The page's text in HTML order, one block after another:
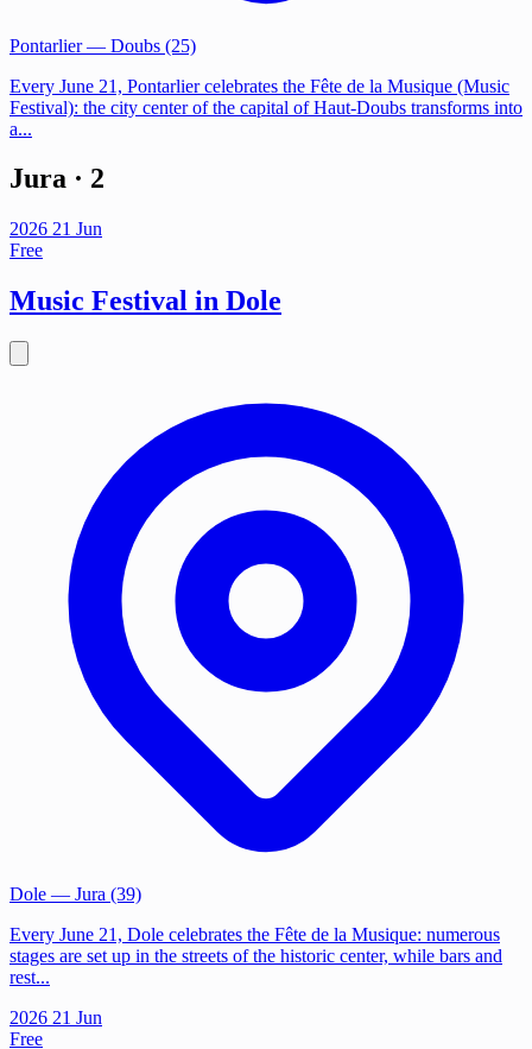
Pontarlier— Doubs (25)
Every June 21, Pontarlier celebrates the Fête de la Musique (Music
Festival): the city center of the capital of Haut-Doubs transforms into
a...
Jura · 2
2026 21 Jun
Free
Music Festival in Dole
Dole — Jura (39)
Every June 21, Dole celebrates the Fête de la Musique: numerous
stages are set up in the streets of the historic center, while bars and
rest...
2026 21 Jun
Free